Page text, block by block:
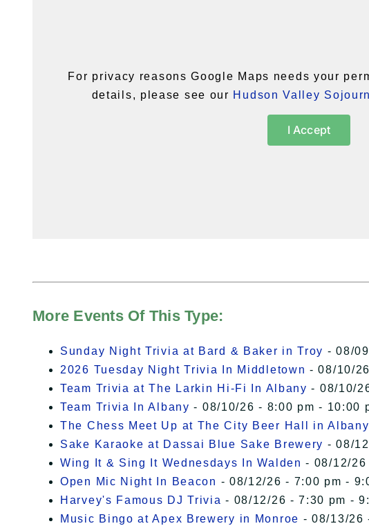
For privacy reasons Google Maps needs your
details, please see our Hudson Valley
I Accept
More Events Of This Type:
Sunday Night Trivia at Bard & Baker in Troy - 08/
2026 Tuesday Night Trivia In Middletown - 08/10/
Team Trivia at The Larkin Hi-Fi In Albany - 08/10/
Team Trivia In Albany - 08/10/26 - 8:00 pm - 10:00
The Chess Meet Up at The City Beer Hall in Albany
Sake Karaoke at Dassai Blue Sake Brewery - 08/
Wing It & Sing It Wednesdays In Walden - 08/12/26
Open Mic Night In Beacon - 08/12/26 - 7:00 pm -
Harvey's Famous DJ Trivia - 08/12/26 - 7:30 pm -
Music Bingo at Apex Brewery in Monroe - 08/13/26